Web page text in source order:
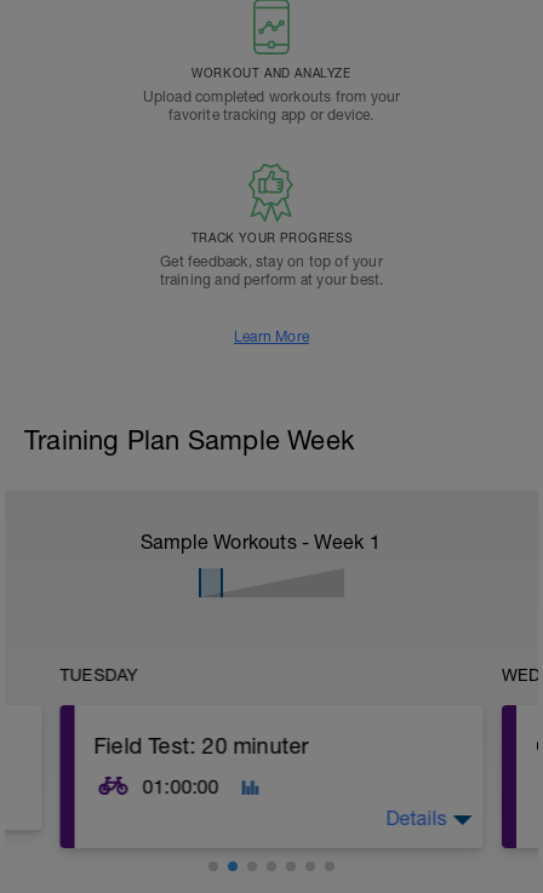
WORKOUT AND ANALYZE
Upload completed workouts from your
favorite tracking app or device.
TRACK YOUR PROGRESS
Get feedback, stay on top of your
training and perform at your best.
Learn More
Training Plan Sample Week
Sample Workouts - Week 1
TUESDAY
Field Test: 20 minuter
01:00:00
Details